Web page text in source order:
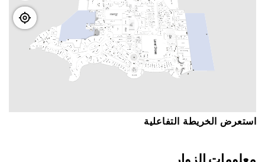
اﺳﺘﻌﺮﺽ اﻟﺨﺮﻳﻄﺔ اﻟﺘﻔﺎﻋﻠﻴﺔ